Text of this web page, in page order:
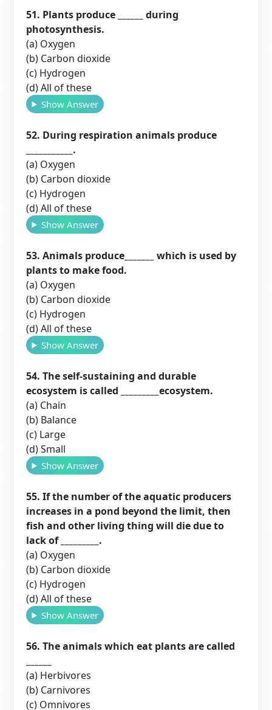
51. Plants produce ______ during
photosynthesis.
(a) Oxygen
(b) Carbon dioxide
(c) Hydrogen
(d) All of these
Show Answer
52. During respiration animals produce
___________.
(a) Oxygen
(b) Carbon dioxide
(c) Hydrogen
(d) All of these
Show Answer
53. Animals produce_______ which is used by
plants to make food.
(a) Oxygen
(b) Carbon dioxide
(c) Hydrogen
(d) All of these
Show Answer
54. The self-sustaining and durable
ecosystem is called _________ecosystem.
(a) Chain
(b) Balance
(c) Large
(d) Small
Show Answer
55. If the number of the aquatic producers
increases in a pond beyond the limit, then
fish and other living thing will die due to
lack of _________.
(a) Oxygen
(b) Carbon dioxide
(c) Hydrogen
(d) All of these
Show Answer
56. The animals which eat plants are called
(a) Herbivores
(b) Carnivores
(c) Omnivores